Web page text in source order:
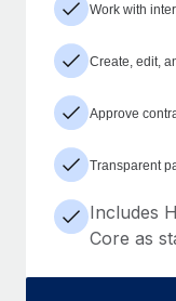
Work with
Create, edit,
Approve
Transparent
Includes
Core as